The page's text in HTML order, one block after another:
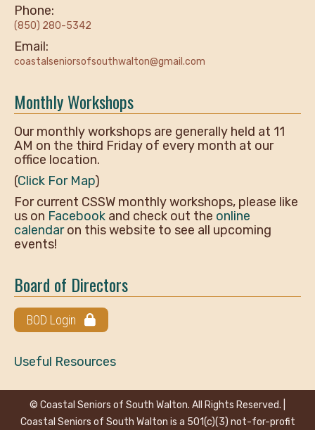
Phone:
(850) 280-5342
Email:
coastalseniorsofsouthwalton@gmail.com
Monthly Workshops
Our monthly workshops are generally held at 11
AM on the third Friday of every month at our
office location.
(Click For Map)
For current CSSW monthly workshops, please like
us on Facebook and check out the online
calendaron this website to see all upcoming
events!
Board of Directors
BOD Login
Useful Resources
© Coastal Seniors of South Walton. All Rights Reserved. |
Coastal Seniors of South Walton is a 501(c)(3) not-for-profit